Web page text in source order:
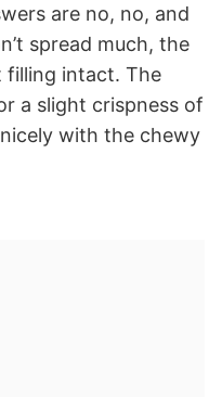
are no, no, and
spread much, the
filling intact. The
a slight crispness of
with the chewy